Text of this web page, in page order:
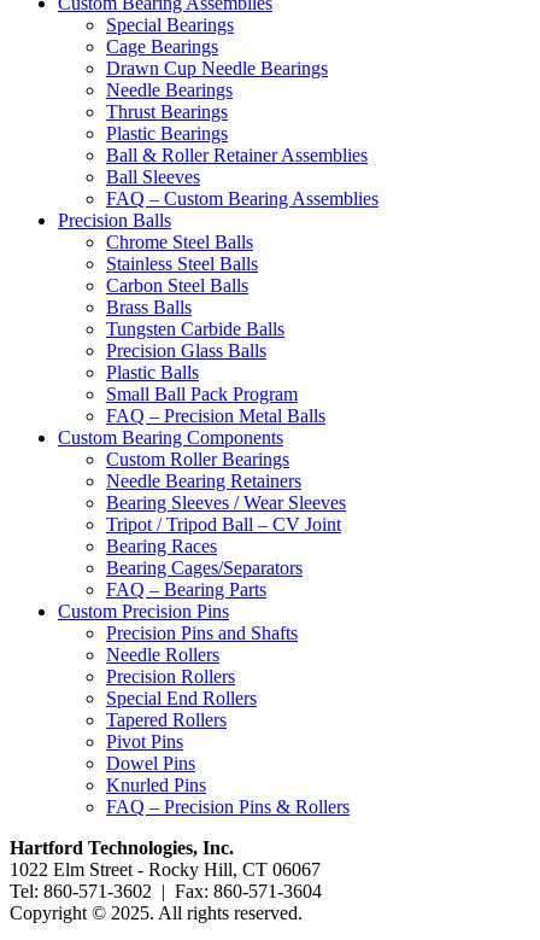
Special Bearings
Cage Bearings
Drawn Cup Needle Bearings
Needle Bearings
Thrust Bearings
Plastic Bearings
Ball & Roller Retainer Assemblies
Ball Sleeves
FAQ – Custom Bearing Assemblies
Precision Balls
Chrome Steel Balls
Stainless Steel Balls
Carbon Steel Balls
Brass Balls
Tungsten Carbide Balls
Precision Glass Balls
Plastic Balls
Small Ball Pack Program
FAQ – Precision Metal Balls
Custom Bearing Components
Custom Roller Bearings
Needle Bearing Retainers
Bearing Sleeves / Wear Sleeves
Tripot / Tripod Ball – CV Joint
Bearing Races
Bearing Cages/Separators
FAQ – Bearing Parts
Custom Precision Pins
Precision Pins and Shafts
Needle Rollers
Precision Rollers
Special End Rollers
Tapered Rollers
Pivot Pins
Dowel Pins
Knurled Pins
FAQ – Precision Pins & Rollers
Hartford Technologies, Inc.
1022 Elm Street - Rocky Hill, CT 06067
Tel: 860-571-3602 | Fax: 860-571-3604
Copyright © 2025. All rights reserved.